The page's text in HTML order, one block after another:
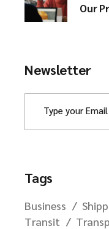
Our
Newsletter
Tags
Business
Transit